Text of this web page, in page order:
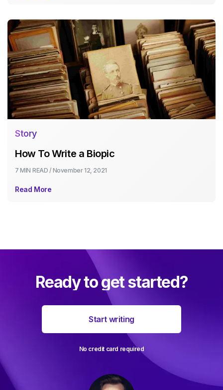
Story
How To Write a Biopic
7 MIN READ / November 12, 2021
Read More
Ready to get started?
Start writing
No credit card required